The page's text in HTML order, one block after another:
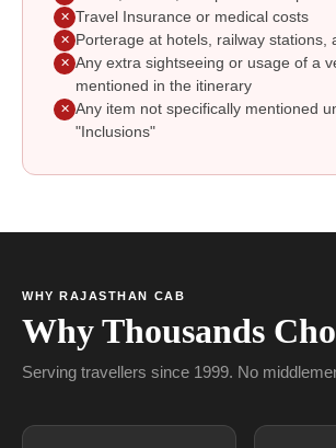
✕ Travel Insurance or medical costs
✕ Porterage at hotels, railway stations,
✕ Any extra sightseeing or usage of a
mentioned in the itinerary
✕ Any item not specifically mentioned
"Inclusions"
WHY RAJASTHAN CAB
Why Thousands
Serving travellers since 1999. No